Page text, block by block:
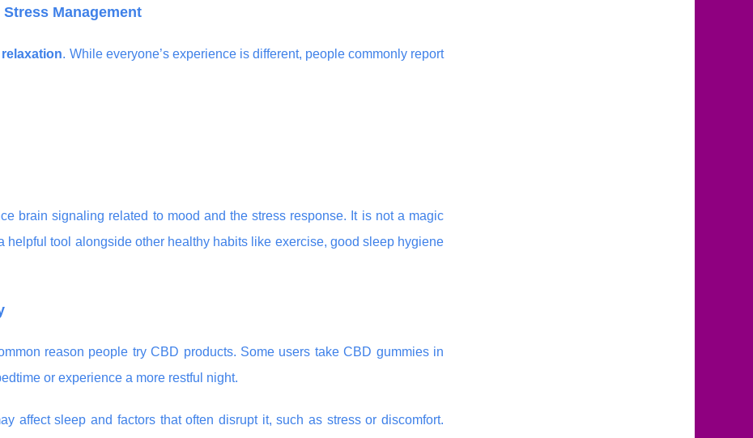
Management
. While everyone’s experience is different, people commonly report
brain signaling related to mood and the stress response. It is not a magic
helpful tool alongside other healthy habits like exercise, good sleep hygiene
reason people try CBD products. Some users take CBD gummies in
or experience a more restful night.
affect sleep and factors that often disrupt it, such as stress or discomfort.